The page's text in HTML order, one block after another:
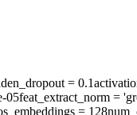
= 0.1
05feat_extract_norm =
= 128